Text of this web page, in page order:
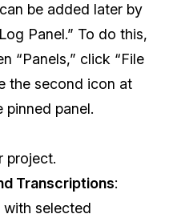
be added later by
Panel.” To do this,
“Panels,” click “File
the second icon at
panel.
project.
Transcriptions:
selected